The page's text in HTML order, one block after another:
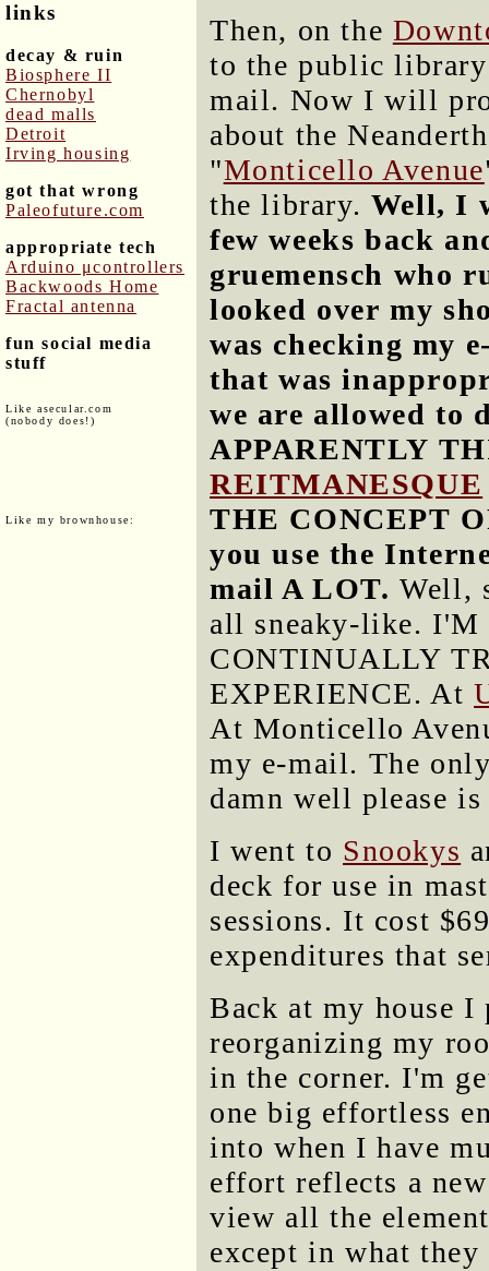
links
decay & ruin
Biosphere II
Chernobyl
dead malls
Detroit
Irving housing
got that wrong
Paleofuture.com
appropriate tech
Arduino μcontrollers
Backwoods Home
Fractal antenna
fun social media
stuff
Like asecular.com
(nobody does!)
Like my brownhouse:
Then, on the
to the public
mail. Now I will
about the
"Monticello Avenue
the library. Well, I
few weeks back
gruemensch who
looked over my
was checking my
that was
we are allowed to
APPARENTLY
REITMANESQUE
THE CONCEPT
you use the
mail A LOT. Well,
all sneaky-like. I'M
CONTINUALLY
EXPERIENCE. At
At Monticello
my e-mail. The
damn well please
I went to Snookys
deck for use in
sessions. It cost
expenditures that
Back at my house
reorganizing my
in the corner. I'm
one big effortless
into when I have
effort reflects a
view all the
except in what